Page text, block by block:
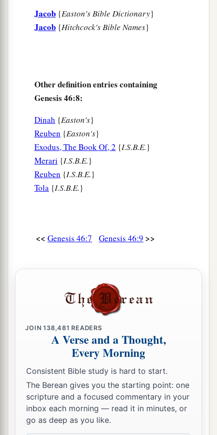
Joseph and Benjamin. ‡
aAnd to Joseph in the land of Egypt were born
aThe sons of Benjamin
Huppim, and Ard.
‡
Thesewerethe sons of Rachel, who were born
to Jacob: fourteen persons in all.
The son of Danwas
Thesewerethe sons of Bilhah,b whom Laban
All the persons who went with Jacob to
Egypt, who came from his body,bbesides
Jacob’s sons’ wives,weresixty-six persons in all.
‡
And the sons of Joseph who were born to him
the house of Jacob who went to Egypt were
seventy. ‡
Jacob Settles in Goshen
Jacob {Easton's Bible Dictionary}
Jacob {Hitchcock's Bible Names}
Other definition entries containing
Genesis 46:8:
Dinah {Easton's}
Reuben {Easton's}
Exodus, The Book Of, 2 {I.S.B.E.}
Merari {I.S.B.E.}
Reuben {I.S.B.E.}
Tola {I.S.B.E.}
<< Genesis 46:7 Genesis 46:9 >>
JOIN138,481 READERS
A Verse and a Thought,
Every Morning
Consistent Bible study is hard to start.
The Berean gives you the starting point: one
scripture and a focused commentary in your
inbox each morning — read it in minutes, or
go as deep as you like.